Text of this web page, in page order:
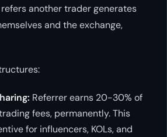
another trader generates
and the exchange,
Referrer earns 20-30% of
fees, permanently. This
for influencers, KOLs, and